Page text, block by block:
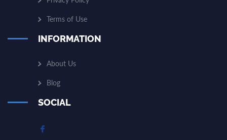
Terms of Use
INFORMATION
About Us
Blog
SOCIAL